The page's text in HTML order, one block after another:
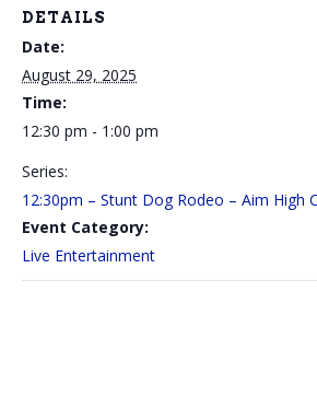
DETAILS
Date:
August 29, 2025
Time:
12:30 pm - 1:00 pm
Series:
12:30pm – Stunt Dog Rodeo – Aim High
Event Category:
Live Entertainment